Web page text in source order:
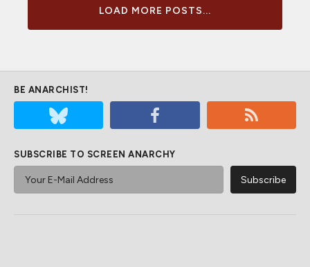
LOAD MORE POSTS...
BE ANARCHIST!
SUBSCRIBE TO SCREEN ANARCHY